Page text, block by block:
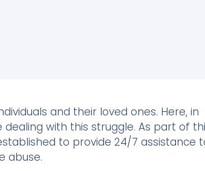
and their loved ones. Here, in
with this struggle. As part of
to provide 24/7 assistance
abuse.